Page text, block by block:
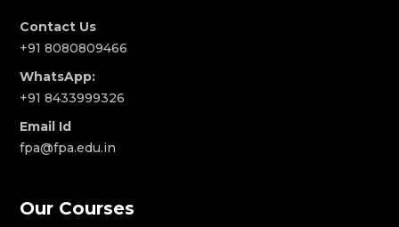
Contact Us
+91 8080809466
WhatsApp:
+91 8433999326
Email Id
fpa@fpa.edu.in
Our Courses